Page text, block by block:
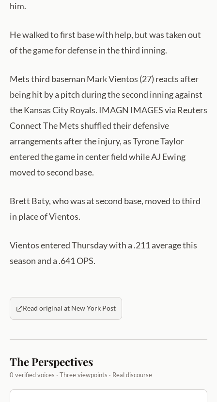
him.
He walked to first base with help, but was taken out
of the game for defense in the third inning.
Mets third baseman Mark Vientos (27) reacts after
being hit by a pitch during the second inning against
the Kansas City Royals. IMAGN IMAGES via Reuters
Connect The Mets shuffled their defensive
arrangements after the injury, as Tyrone Taylor
entered the game in center field while AJ Ewing
moved to second base.
Brett Baty, who was at second base, moved to third
in place of Vientos.
Vientos entered Thursday with a .211 average this
season and a .641 OPS.
Read original at New York Post
The Perspectives
0 verified voices · Three viewpoints · Real discourse